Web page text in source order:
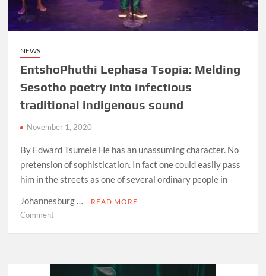
NEWS
EntshoPhuthi Lephasa Tsopia: Melding
Sesotho poetry into infectious
traditional indigenous sound
November 1, 2020
By Edward Tsumele He has an unassuming character. No
pretension of sophistication. In fact one could easily pass
him in the streets as one of several ordinary people in
Johannesburg …
READ MORE
Commenton
Melding